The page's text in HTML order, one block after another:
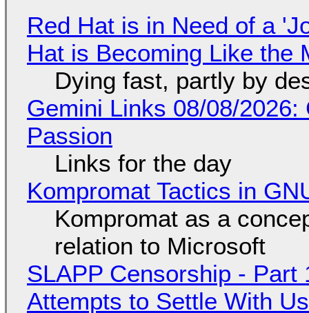
Red Hat is in Need of a
Hat is Becoming Like the
Dying fast, partly by
Gemini Links 08/08/
Passion
Links for the day
Kompromat Tactics in
Kompromat as a
relation to Microsoft
SLAPP Censorship - Part
Attempts to Settle With